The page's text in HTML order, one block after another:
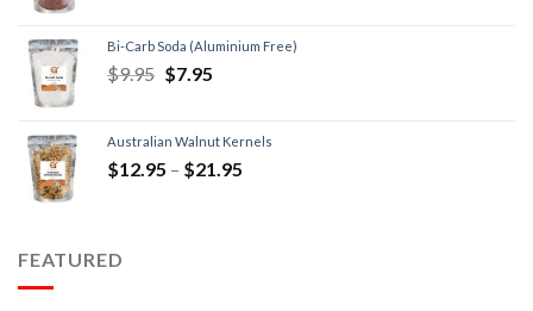
Bi-Carb Soda (Aluminium Free)
$9.95 $7.95
Australian Walnut Kernels
$12.95 – $21.95
FEATURED